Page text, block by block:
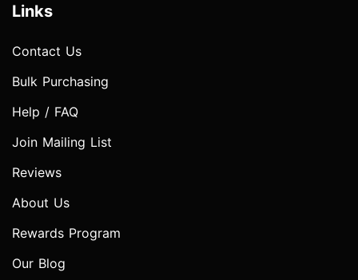
Links
Contact Us
Bulk Purchasing
Help / FAQ
Join Mailing List
Reviews
About Us
Rewards Program
Our Blog